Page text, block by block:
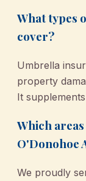
What types
cover?
Umbrella
property
It
Which
O'Donohoe
We proudly